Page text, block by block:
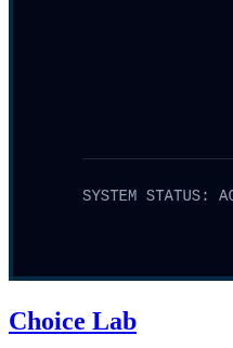
Choice Lab